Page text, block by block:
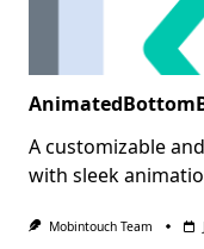
A customizable
with sleek
Mobintouch Team